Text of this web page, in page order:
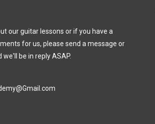
our guitar lessons or if you have a
for us, please send a message or
we'll be in reply ASAP.